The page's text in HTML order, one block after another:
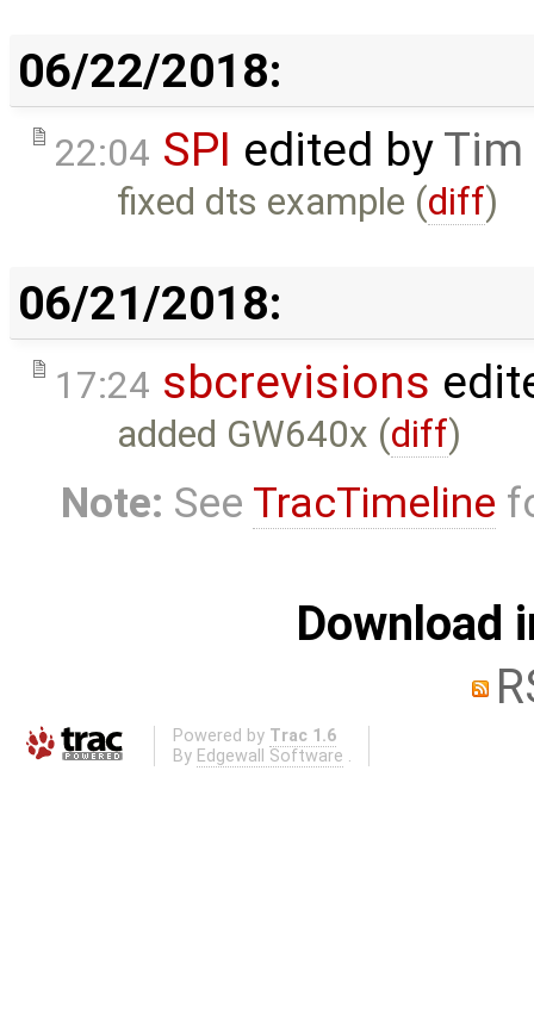
06/22/2018:
22:04 SPI edited byTim
fixed dts example (diff)
06/21/2018:
17:24 sbcrevisions
added GW640x (diff)
Note: See TracTimeline
Download
Powered by Trac 1.6
By Edgewall Software .